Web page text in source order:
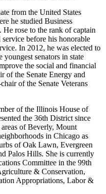
from the United States
he studied Business
rose to the rank of captain
before his honorable
In 2012, he was elected to
youngest senators in state
the social and financial
of the Senate Energy and
of the Senate Veterans
of the Illinois House of
the 36th District since
of Beverly, Mount
in Chicago as
of Oak Lawn, Evergreen
Palos Hills. She is currently
Committee in the 99th
& Conservation,
Appropriations, Labor &